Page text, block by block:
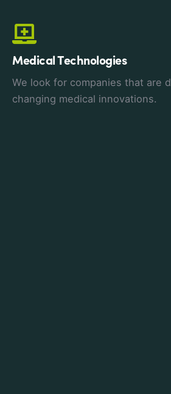
Medical Technologies
We look for companies that are
changing medical innovations.